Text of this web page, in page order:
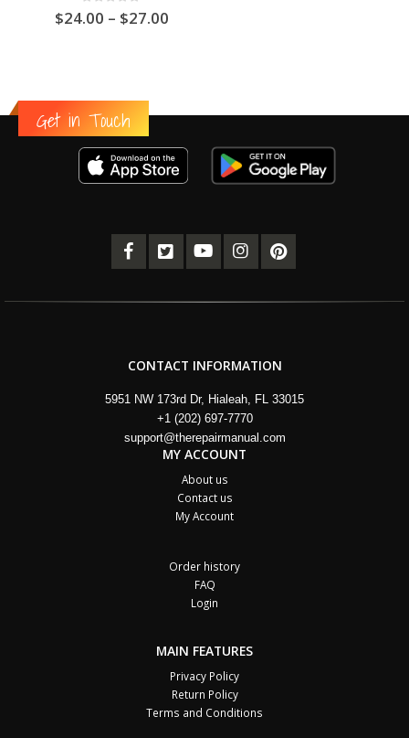
0out of 5
$24.00 – $27.00Price
Get in Touch
CONTACT INFORMATION
5951 NW 173rd Dr, Hialeah, FL 33015
+1 (202) 697-7770
support@therepairmanual.com
MY ACCOUNT
About us
Contact us
My Account
Order history
FAQ
Login
MAIN FEATURES
Privacy Policy
Return Policy
Terms and Conditions